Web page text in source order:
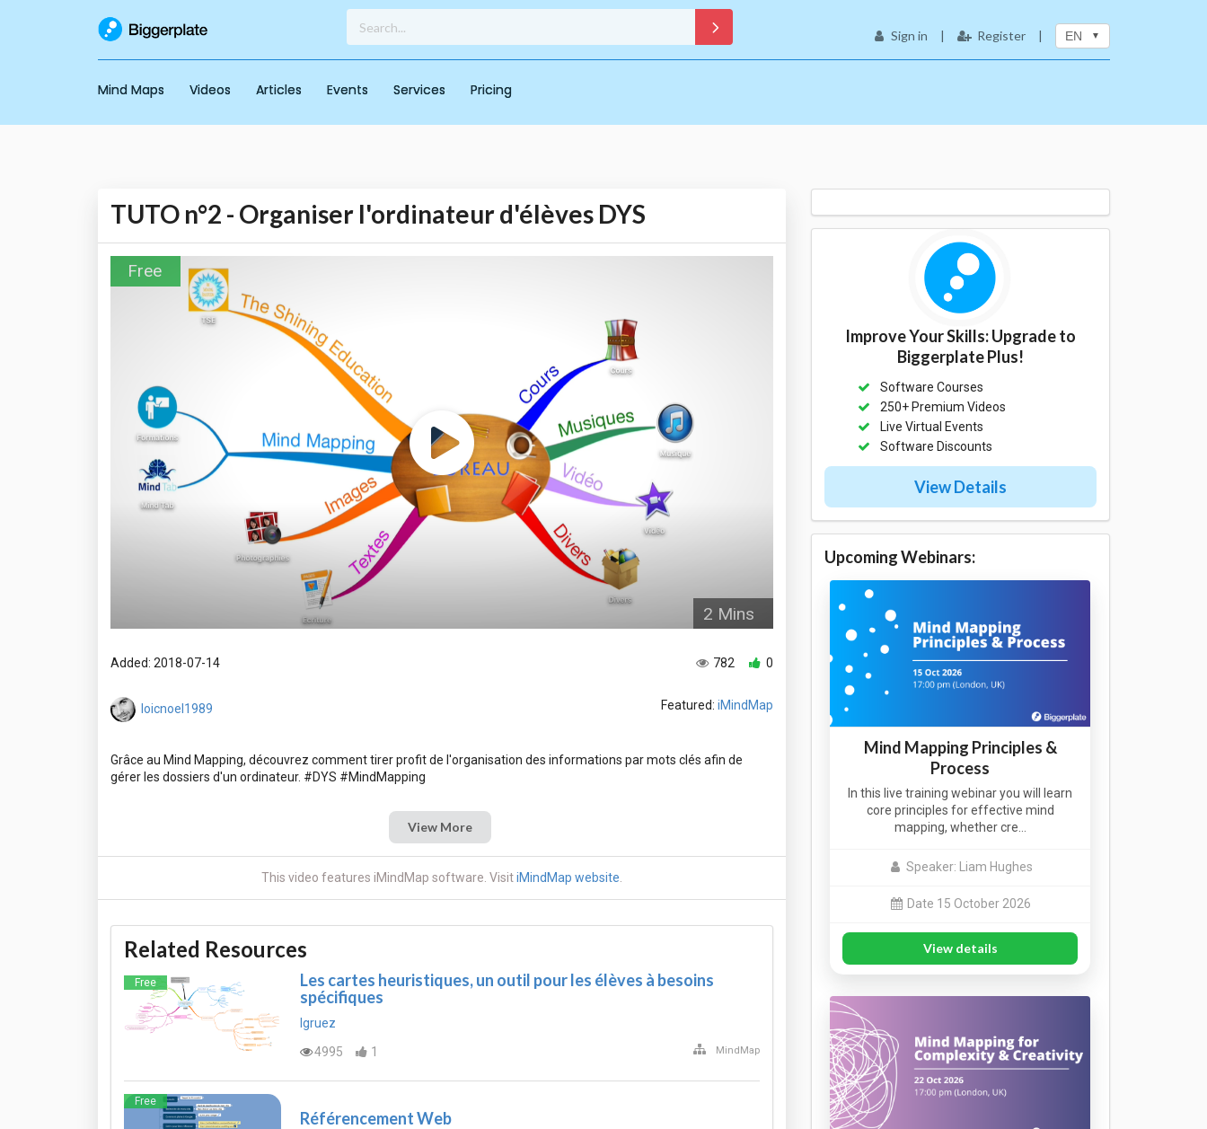
Sign in | Register | EN
Mind Maps Videos Articles Events Services Pricing
TUTO n°2 - Organiser l'ordinateur d'élèves DYS
Free
2 Mins
Added: 2018-07-14 0
782
loicnoel1989 Featured: iMindMap
Grâce au Mind Mapping, découvrez comment tirer profit de l'organisation des informations par mots clés afin de
View More
This video features iMindMap software. VisitiMindMap website
Related Resources
Free
Les cartes heuristiques, un outil pour les élèves à besoins
spécifiques
lgruez
4995
1 MindMap
Free
Référencement Web
Improve Your Skills: Upgrade to
Biggerplate Plus!
Software Courses
250+ Premium Videos
Live Virtual Events
Software Discounts
View Details
Upcoming Webinars:
Mind Mapping Principles &
Process
In this live training webinar you will learn
core principles for effective mind
mapping, whether cre…
Speaker: Liam Hughes
Date 15 October 2026
View details